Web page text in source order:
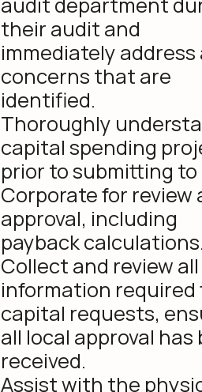
their audit and
immediately address
concerns that are
identified.
Thoroughly
capital spending
prior to submitting to
Corporate for review
approval, including
payback
Collect and review all
information required
capital requests,
all local approval has
received.
Assist with the